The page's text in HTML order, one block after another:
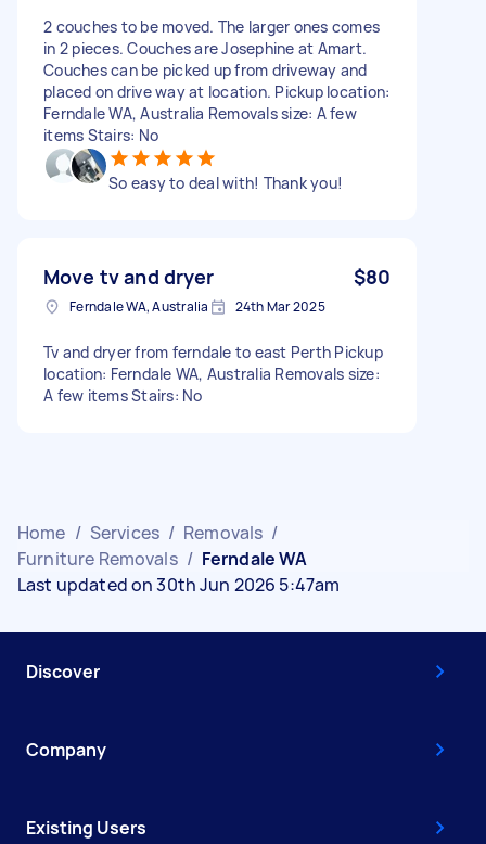
2 couches to be moved. The larger ones comes
in 2 pieces. Couches are Josephine at Amart.
Couches can be picked up from driveway and
placed on drive way at location. Pickup location:
Ferndale WA, Australia Removals size: A few
items Stairs: No
So easy to deal with! Thank you!
Move tv and dryer $80
Ferndale WA, Australia 24th Mar 2025
Tv and dryer from ferndale to east Perth Pickup
location: Ferndale WA, Australia Removals size:
A few items Stairs: No
Home / Services / Removals /
Furniture Removals / Ferndale WA
Last updated on 30th Jun 2026 5:47am
Discover
Company
Existing Users